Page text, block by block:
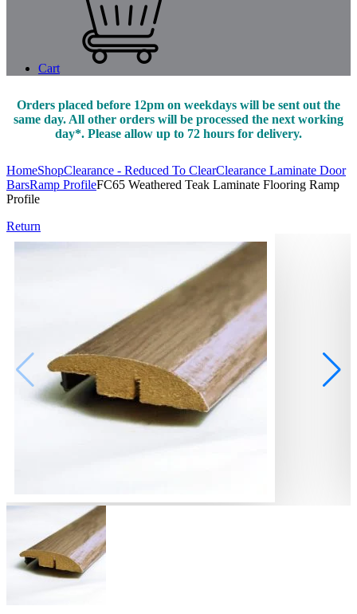
Cart
Orders placed before 12pm on weekdays will be sent out the
same day. All other orders will be processed the next working
day*. Please allow up to 72 hours for delivery.
HomeShopClearance - Reduced To ClearClearance Laminate Door
BarsRamp ProfileFC65 Weathered Teak Laminate Flooring Ramp
Profile
Return